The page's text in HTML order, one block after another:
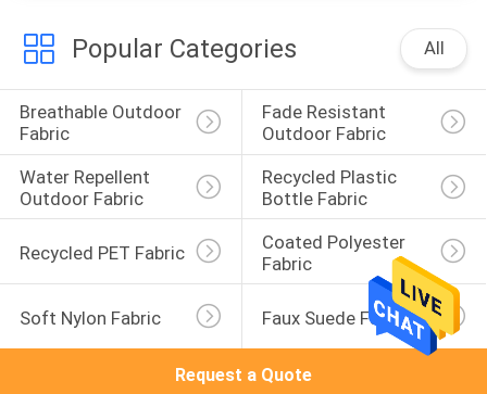
Popular Categories All
Breathable Outdoor
Fabric
Fade Resistant
Outdoor Fabric
Water Repellent
Outdoor Fabric
Recycled Plastic
Bottle Fabric
Recycled PET Fabric
Coated Polyester
Fabric
Soft Nylon Fabric Faux Suede Fabric
Request a Quote